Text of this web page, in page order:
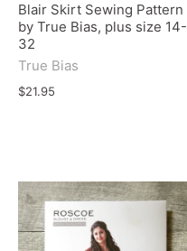
Blair Skirt Sewing Pattern
by True Bias, plus size 14-
32
True Bias
$21.95